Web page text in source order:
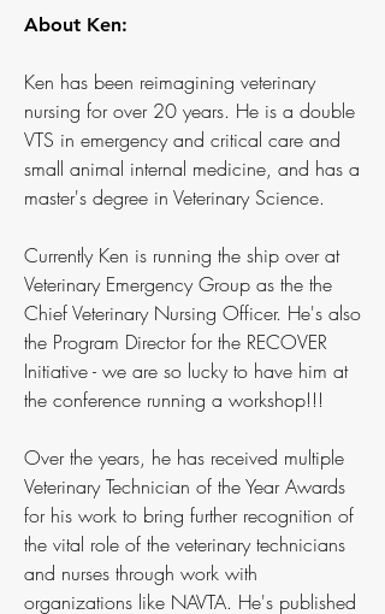
About Ken:
Ken has been reimagining veterinary
nursing for over 20 years. He is a double
VTS in emergency and critical care and
small animal internal medicine, and has a
master's degree in Veterinary Science.
Currently Ken is running the ship over at
Veterinary Emergency Group as the the
Chief Veterinary Nursing Officer. He's also
the Program Director for the RECOVER
Initiative - we are so lucky to have him at
the conference running a workshop!!!
Over the years, he has received multiple
Veterinary Technician of the Year Awards
for his work to bring further recognition of
the vital role of the veterinary technicians
and nurses through work with
organizations like NAVTA. He's published